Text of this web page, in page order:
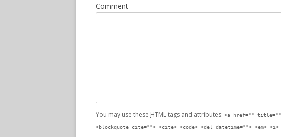
Comment
You may use these HTMLtags and attributes: <a href=""
<blockquote cite=""> <cite> <code> <del datetime=""> <em>